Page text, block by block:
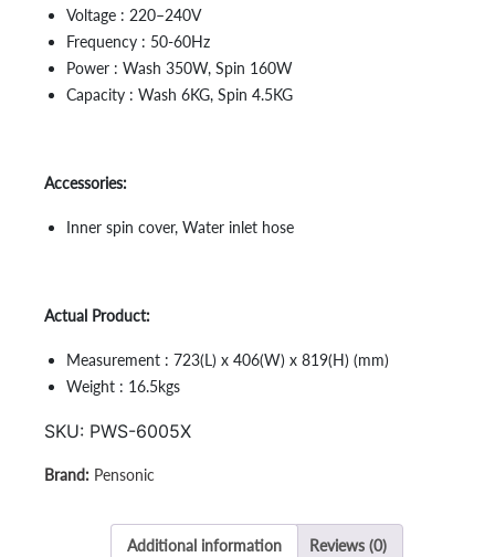
Voltage : 220–240V
Frequency : 50-60Hz
Power : Wash 350W, Spin 160W
Capacity : Wash 6KG, Spin 4.5KG
Accessories:
Inner spin cover, Water inlet hose
Actual Product:
Measurement : 723(L) x 406(W) x 819(H) (mm)
Weight : 16.5kgs
SKU: PWS-6005X
Pensonic
Additional information Reviews (0)